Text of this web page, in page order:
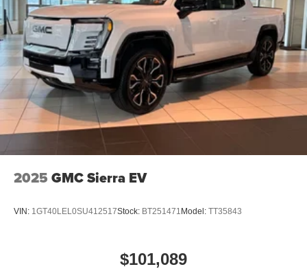
2025 GMC Sierra EV
VIN: 1GT40LEL0SU412517Stock: BT251471 Model: TT35843
$101,089